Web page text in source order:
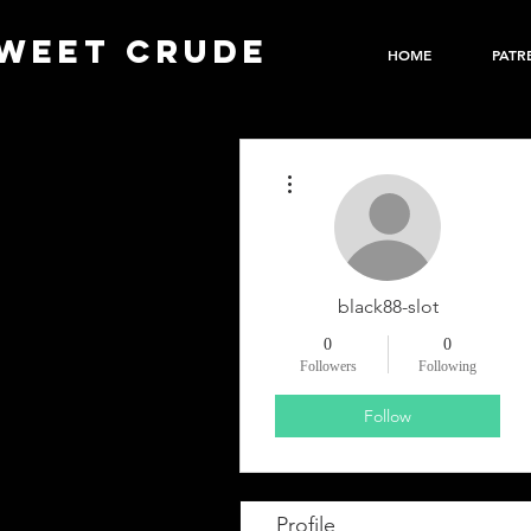
CRUDE HOME
black88-slot
0
Followers
0
Following
Follow
Profile